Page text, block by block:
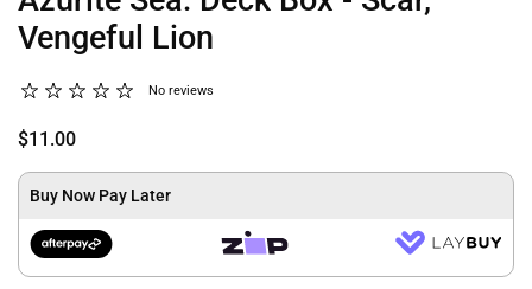
Vengeful Lion
No reviews
$11.00
Buy Now Pay Later